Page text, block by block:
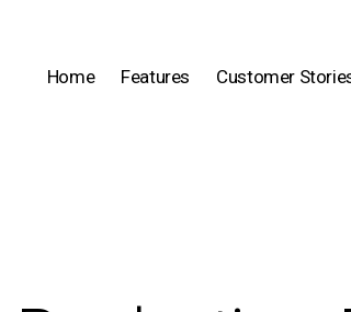
Home Features Customer